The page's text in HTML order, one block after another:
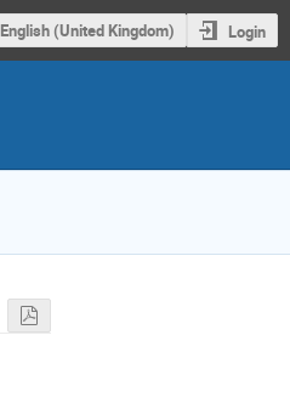
English (United Kingdom) Login